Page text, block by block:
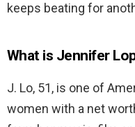
keeps beating for
What is Jennifer
J. Lo, 51, is one of
women with a net